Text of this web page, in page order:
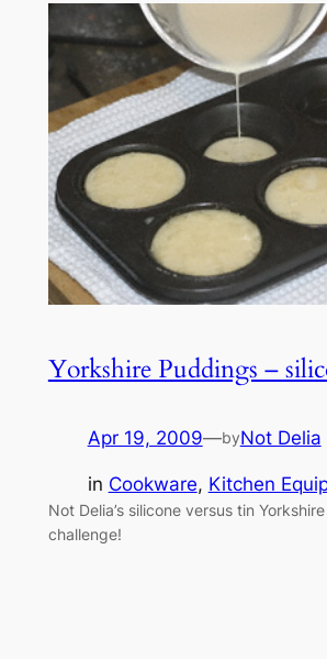
Yorkshire Puddings –
Apr 19, 2009—byNot Delia
in Cookware, Kitchen
Not Delia’s silicone versus tin
challenge!